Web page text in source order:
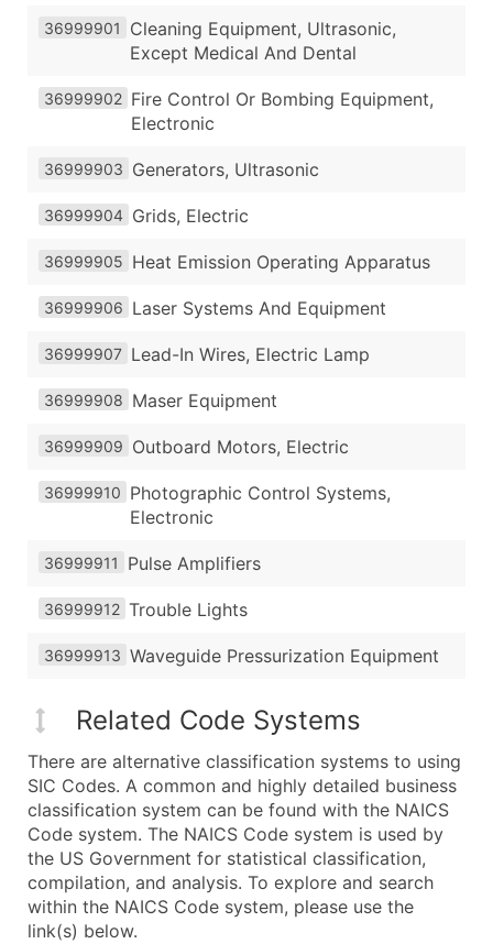
36999901
Cleaning Equipment, Ultrasonic,
Except Medical And Dental
36999902 Fire Control Or Bombing Equipment,
Electronic
36999903 Generators, Ultrasonic
36999904 Grids, Electric
36999905 Heat Emission Operating Apparatus
36999906 Laser Systems And Equipment
36999907 Lead-In Wires, Electric Lamp
36999908 Maser Equipment
36999909 Outboard Motors, Electric
36999910 Photographic Control Systems,
Electronic
36999911 Pulse Amplifiers
36999912 Trouble Lights
36999913 Waveguide Pressurization Equipment
Related Code Systems
There are alternative classification systems to using
SIC Codes. A common and highly detailed business
classification system can be found with the NAICS
Code system. The NAICS Code system is used by
the US Government for statistical classification,
compilation, and analysis. To explore and search
within the NAICS Code system, please use the
link(s) below.